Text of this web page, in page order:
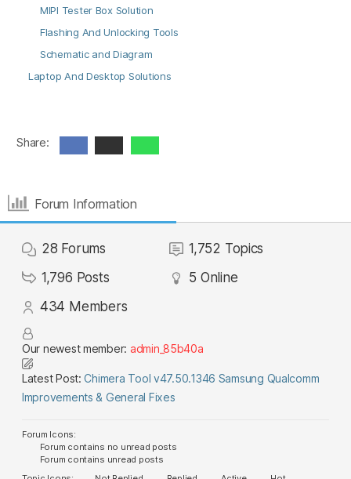
MIPI Tester Box Solution
Flashing And Unlocking Tools
Schematic and Diagram
Laptop And Desktop Solutions
Share:
Forum Information
28 Forums 1,752 Topics
1,796 Posts 5 Online
434 Members
Our newest member: admin_85b40a
Latest Post:Chimera Tool v47.50.1346 Samsung Qualcomm
Improvements & General Fixes
Forum Icons:
Forum contains no unread posts
Forum contains unread posts